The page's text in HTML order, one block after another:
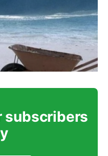
subscribers